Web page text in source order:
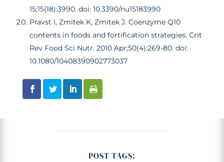
15;15(18):3990. doi: 10.3390/nu15183990
Pravst I, Zmitek K, Zmitek J. Coenzyme Q10
contents in foods and fortification strategies. Crit
Rev Food Sci Nutr. 2010 Apr;50(4):269-80. doi:
10.1080/10408390902773037
POST TAGS: